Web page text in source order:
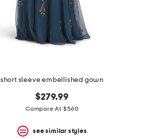
short sleeve embellished gown
$279.99
Compare At $560
see similar styles